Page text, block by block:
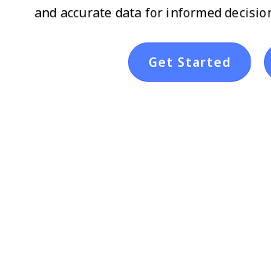
and accurate data for informed
Get Started